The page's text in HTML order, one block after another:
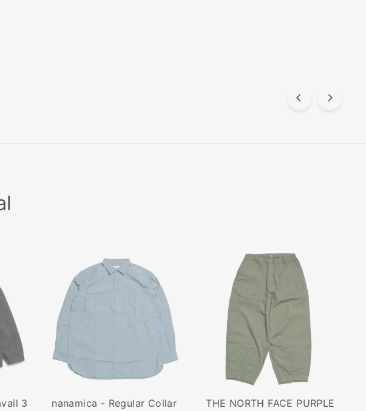
3
nanamica - Regular Collar
THE NORTH FACE PURPLE